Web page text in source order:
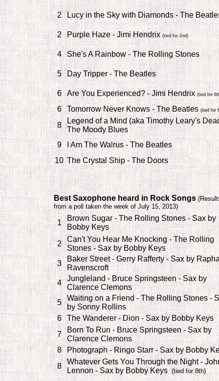
2 Lucy in the Sky with Diamonds - The
2 Purple Haze - Jimi Hendrix(tied for 2nd)
4 She's A Rainbow - The Rolling Stones
5 Day Tripper - The Beatles
6 Are You Experienced? - Jimi Hendrix (tied for
6 Tomorrow Never Knows - The Beatles (tied for
8
Legend of a Mind (aka Timothy Leary's
The Moody Blues
9
I Am The Walrus - The Beatles
10 The Crystal Ship - The Doors
Best Saxophone heard in Rock Songs(
from a poll taken the week of July 15, 2013)
1
Brown Sugar - The Rolling Stones - Sax by
Bobby Keys
2
Can't You Hear Me Knocking - The Rolling
Stones - Sax by Bobby Keys
3
Baker Street - Gerry Rafferty - Sax by
Ravenscroft
4
Jungleland - Bruce Springsteen - Sax by
Clarence Clemons
5
Waiting on a Friend - The Rolling Stones -
by Sonny Rollins
6
The Wanderer - Dion - Sax by Bobby Keys
7
Born To Run - Bruce Springsteen - Sax by
Clarence Clemons
8
Photograph - Ringo Starr - Sax by Bobby
8
Whatever Gets You Through the Night -
Lennon - Sax by Bobby Keys(tied for 8th)